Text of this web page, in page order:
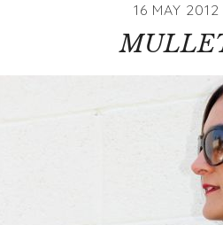
16 MAY 2012